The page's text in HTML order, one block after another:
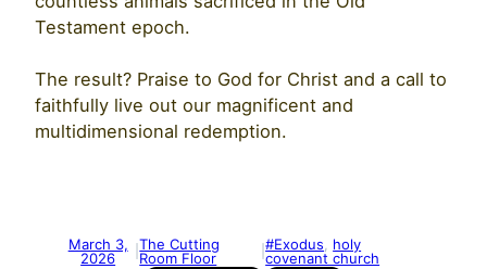
Testament epoch.
The result? Praise to God for Christ and a call to
faithfully live out our magnificent and
multidimensional redemption.
March 3,
2026
|The Cutting
Room Floor
|#Exodus
holy
covenant church